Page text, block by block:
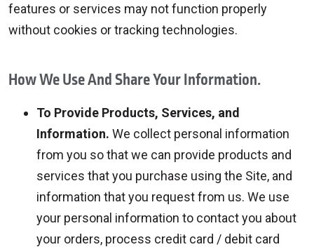
features or services may not function properly
without cookies or tracking technologies.
How We Use And Share Your Information.
To Provide Products, Services, and
Information. We collect personal information
from you so that we can provide products and
services that you purchase using the Site, and
information that you request from us. We use
your personal information to contact you about
your orders, process credit card / debit card